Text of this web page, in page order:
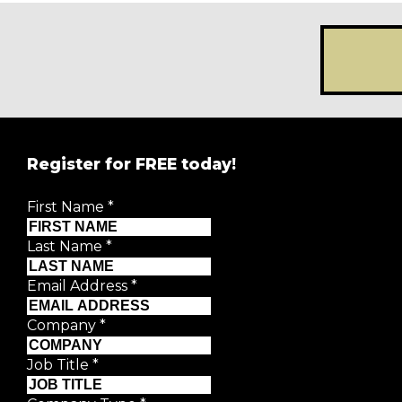
Register for FREE today!
First Name *
Last Name *
Email Address *
Company *
Job Title *
REGISTER FOR
First Name*
Last Name*